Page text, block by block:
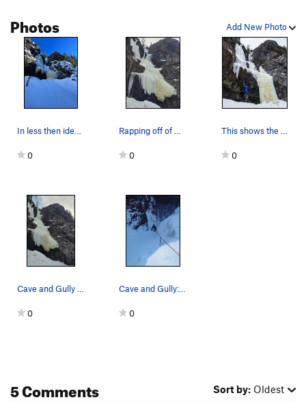
Add New Photo
Photos
In less then ideal conditions January 27th 2025
0
Rapping off of Cave and Gully
0
This shows the pillar with less snow. The ice c…
0
Cave and Gully - mixed start and thick ice to t…
0
Cave and Gully: January 2012
0
5 Comments Sort by: Oldest